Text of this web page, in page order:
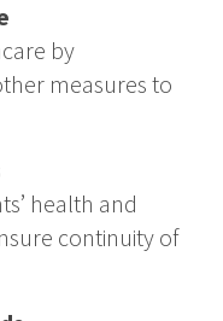
by
measures to
health and
continuity of